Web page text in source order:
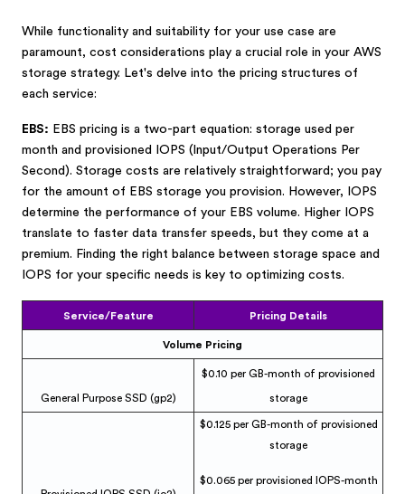
While functionality and suitability for your use case are
paramount, cost considerations play a crucial role in your AWS
storage strategy. Let's delve into the pricing structures of
each service:
EBS: EBS pricing is a two-part equation: storage used per
month and provisioned IOPS (Input/Output Operations Per
Second). Storage costs are relatively straightforward; you pay
for the amount of EBS storage you provision. However, IOPS
determine the performance of your EBS volume. Higher IOPS
translate to faster data transfer speeds, but they come at a
premium. Finding the right balance between storage space and
IOPS for your specific needs is key to optimizing costs.
Service/Feature Pricing Details
Volume Pricing
General Purpose SSD (gp2)
$0.10 per GB-month of provisioned
storage
$0.125 per GB-month of provisioned
storage
$0.065 per provisioned IOPS-month